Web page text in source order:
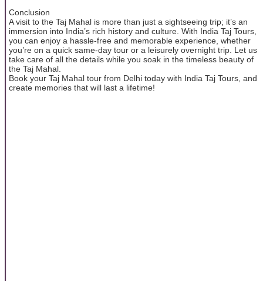
Conclusion
A visit to the Taj Mahal is more than just a sightseeing trip; it’s an
immersion into India’s rich history and culture. With India Taj Tours,
you can enjoy a hassle-free and memorable experience, whether
you’re on a quick same-day tour or a leisurely overnight trip. Let us
take care of all the details while you soak in the timeless beauty of
the Taj Mahal.
Book your Taj Mahal tour from Delhi today with India Taj Tours, and
create memories that will last a lifetime!